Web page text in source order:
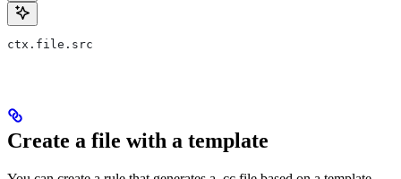
ctx.file.src
Create a file with a template